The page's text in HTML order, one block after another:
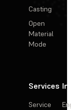
Casting
Open
Material
Mode
Services
Service